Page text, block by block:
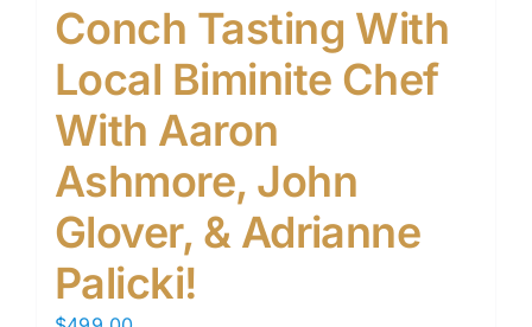
Conch Tasting With
Local Biminite Chef
With Aaron
Ashmore, John
Glover, & Adrianne
Palicki!